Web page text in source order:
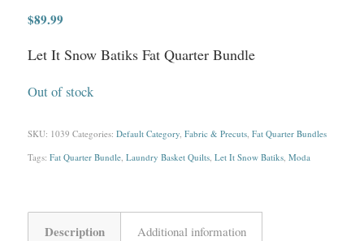
$89.99
Let It Snow Batiks Fat Quarter Bundle
Out of stock
SKU: 1039 Categories: Default Category, Fabric & Precuts, Fat Quarter Bundles
Tags: Fat Quarter Bundle, Laundry Basket Quilts, Let It Snow Batiks, Moda
Description Additional information